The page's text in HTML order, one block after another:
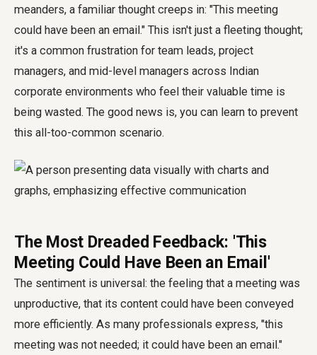
meanders, a familiar thought creeps in: "This meeting
could have been an email." This isn't just a fleeting thought;
it's a common frustration for team leads, project
managers, and mid-level managers across Indian
corporate environments who feel their valuable time is
being wasted. The good news is, you can learn to prevent
this all-too-common scenario.
The Most Dreaded Feedback: 'This
Meeting Could Have Been an Email'
The sentiment is universal: the feeling that a meeting was
unproductive, that its content could have been conveyed
more efficiently. As many professionals express, "this
meeting was not needed; it could have been an email."